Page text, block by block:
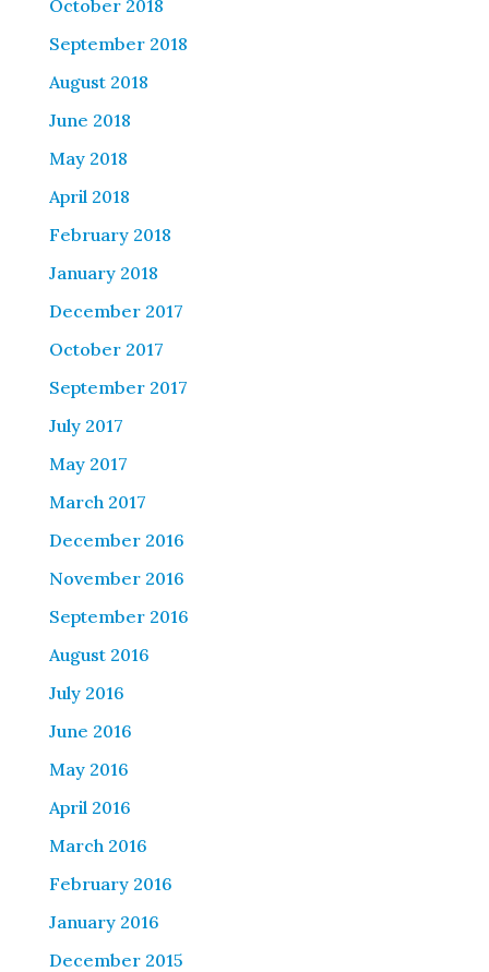
October 2018
September 2018
August 2018
June 2018
May 2018
April 2018
February 2018
January 2018
December 2017
October 2017
September 2017
July 2017
May 2017
March 2017
December 2016
November 2016
September 2016
August 2016
July 2016
June 2016
May 2016
April 2016
March 2016
February 2016
January 2016
December 2015